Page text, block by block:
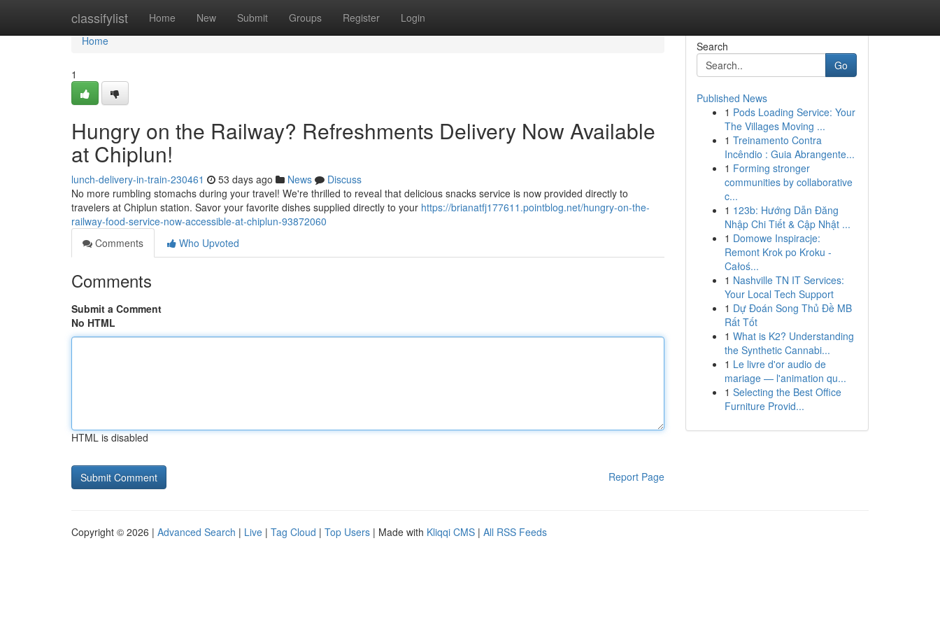
classifylist Home New Submit Groups Register Login
Home
Home
1
Hungry on the Railway? Refreshments Delivery Now Available
at Chiplun!
lunch-delivery-in-train-230461 53 days ago News
Discuss
No more rumbling stomachs during your travel! We're thrilled to reveal that delicious snacks service is now provided directly to
travelers at Chiplun station. Savor your favorite dishes supplied directly to your https://brianatfj177611.pointblog.net/hungry-on-the-
railway-food-service-now-accessible-at-chiplun-93872060
Comments
Who Upvoted
Comments
Submit a Comment
No HTML
HTML is disabled
Report Page
Search
Go
Published News
1 Pods Loading Service: Your
The Villages Moving ...
1 Treinamento Contra
Incêndio : Guia Abrangente...
1 Forming stronger
communities by collaborative
c...
1 123b: Hướng Dẫn Đăng
Nhập Chi Tiết & Cập Nhật ...
1 Domowe Inspiracje:
Remont Krok po Kroku -
Całoś...
1 Nashville TN IT Services:
Your Local Tech Support
1 Dự Đoán Song Thủ Đề MB
Rất Tốt
1 What is K2? Understanding
the Synthetic Cannabi...
1 Le livre d'or audio de
mariage — l'animation qu...
1 Selecting the Best Office
Furniture Provid...
Copyright © 2026 | Advanced Search | Live | Tag Cloud | Top Users | Made with Kliqqi CMS | All RSS Feeds